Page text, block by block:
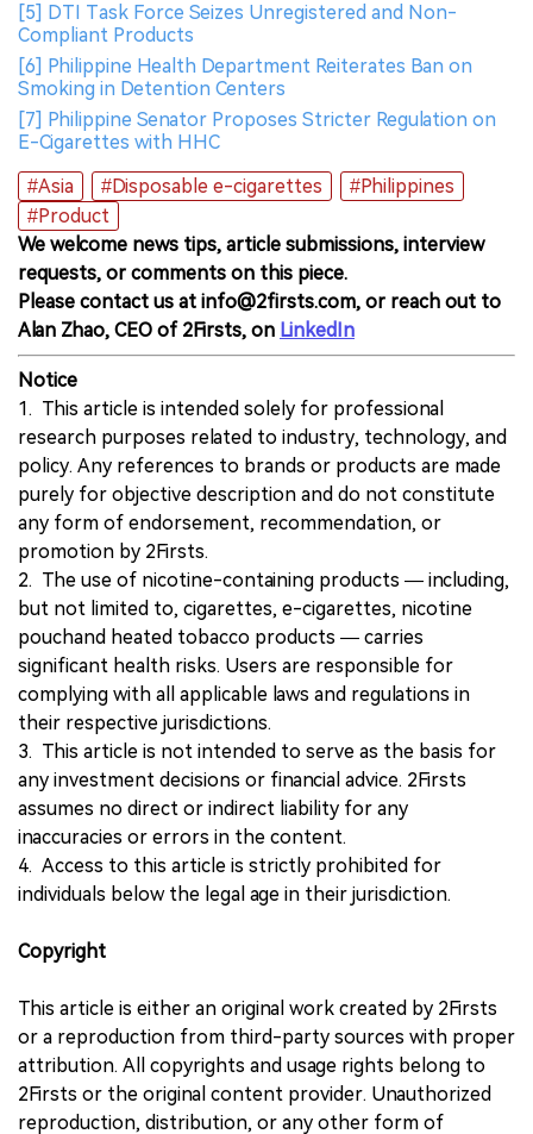
[5] DTI Task Force Seizes Unregistered and Non-
Compliant Products
[6] Philippine Health Department Reiterates Ban on
Smoking in Detention Centers
[7] Philippine Senator Proposes Stricter Regulation on
E-Cigarettes with HHC
#Asia
#Disposable e-cigarettes
#Philippines
#Product
We welcome news tips, article submissions, interview
requests, or comments on this piece.
Please contact us at info@2firsts.com, or reach out to
Alan Zhao, CEO of 2Firsts, on LinkedIn
Notice
1. This article is intended solely for professional
research purposes related to industry, technology, and
policy. Any references to brands or products are made
purely for objective description and do not constitute
any form of endorsement, recommendation, or
promotion by 2Firsts.
2. The use of nicotine-containing products — including,
but not limited to, cigarettes, e-cigarettes, nicotine
pouchand heated tobacco products — carries
significant health risks. Users are responsible for
complying with all applicable laws and regulations in
their respective jurisdictions.
3. This article is not intended to serve as the basis for
any investment decisions or financial advice. 2Firsts
assumes no direct or indirect liability for any
inaccuracies or errors in the content.
4. Access to this article is strictly prohibited for
individuals below the legal age in their jurisdiction.
Copyright
This article is either an original work created by 2Firsts
or a reproduction from third-party sources with proper
attribution. All copyrights and usage rights belong to
2Firsts or the original content provider. Unauthorized
reproduction, distribution, or any other form of